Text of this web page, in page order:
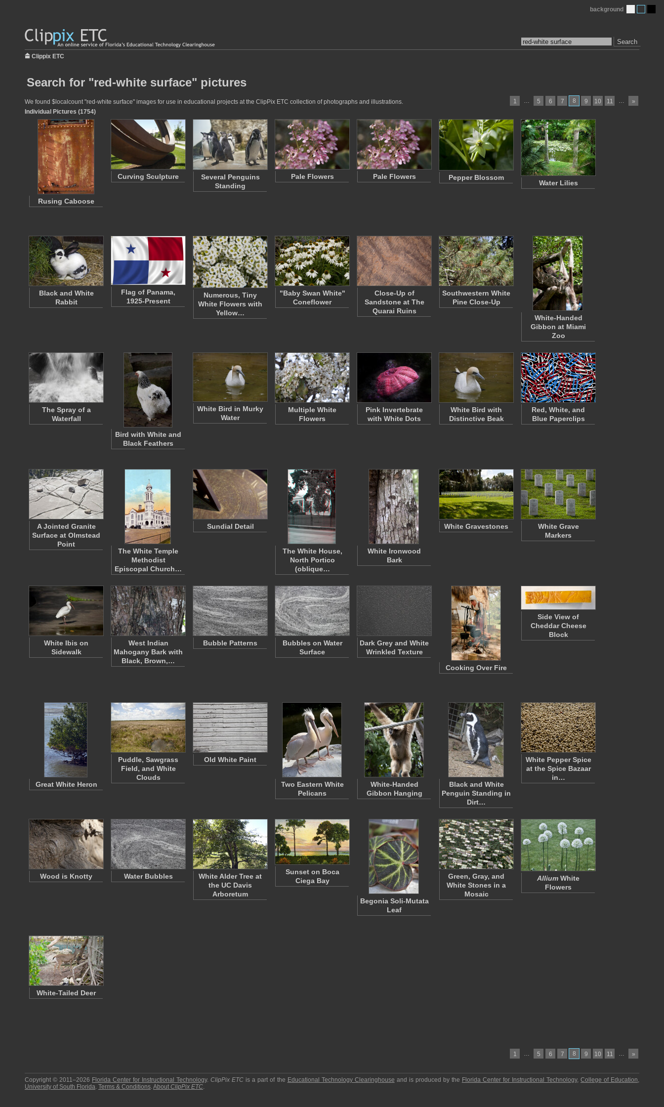
Search
background
Clippix ETC
Search for "red-white surface" pictures
1 … 5 6 7 8 9 10 11 … »
We found $localcount "red-white surface" images for use in educational projects at the ClipPix ETC collection of photographs and illustrations.
Individual Pictures (1754)
Rusing Caboose
Curving Sculpture
Several Penguins
Standing
Pale Flowers Pale Flowers Pepper Blossom
Water Lilies
Black and White
Rabbit
Flag of Panama,
1925-Present
Numerous, Tiny
White Flowers with
Yellow…
"Baby Swan White"
Coneflower
Close-Up of
Sandstone at The
Quarai Ruins
Southwestern White
Pine Close-Up
White-Handed
Gibbon at Miami
Zoo
The Spray of a
Waterfall
Bird with White and
Black Feathers
White Bird in Murky
Water
Multiple White
Flowers
Pink Invertebrate
with White Dots
White Bird with
Distinctive Beak
Red, White, and
Blue Paperclips
A Jointed Granite
Surface at Olmstead
Point
The White Temple
Methodist
Episcopal Church…
Sundial Detail
The White House,
North Portico
(oblique…
White Ironwood
Bark
White Gravestones
White Grave
Markers
White Ibis on
Sidewalk
West Indian
Mahogany Bark with
Black, Brown,…
Bubble Patterns
Bubbles on Water
Surface
Dark Grey and White
Wrinkled Texture
Cooking Over Fire
Side View of
Cheddar Cheese
Block
Great White Heron
Puddle, Sawgrass
Field, and White
Clouds
Old White Paint
Two Eastern White
Pelicans
White-Handed
Gibbon Hanging
Black and White
Penguin Standing in
Dirt…
White Pepper Spice
at the Spice Bazaar
in…
Wood is Knotty Water Bubbles
White Alder Tree at
the UC Davis
Arboretum
Sunset on Boca
Ciega Bay
Begonia Soli-Mutata
Leaf
Green, Gray, and
White Stones in a
Mosaic
Allium White
Flowers
White-Tailed Deer
1 … 5 6 7 8 9 10 11 … »
Copyright © 2011–2026 Florida Center for Instructional Technology.ClipPix ETC is a part of the Educational Technology Clearinghouse and is produced by the Florida Center for Instructional Technology,College of Education,
University of South Florida. Terms & Conditions.About ClipPix ETC.